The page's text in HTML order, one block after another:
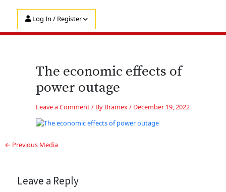
Log In / Register
The economic effects of
power outage
Leave a Comment/ By Bramex/ December 19, 2022
← Previous Media
Leave a Reply